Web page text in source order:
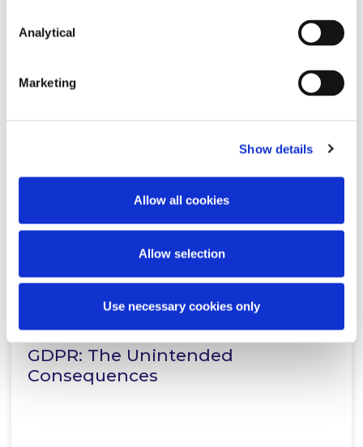
Analytical
Marketing
Show details
Allow all cookies
Allow selection
Use necessary cookies only
KNOWLEDGE 2 AUGUST 2018
GDPR: The Unintended
Consequences